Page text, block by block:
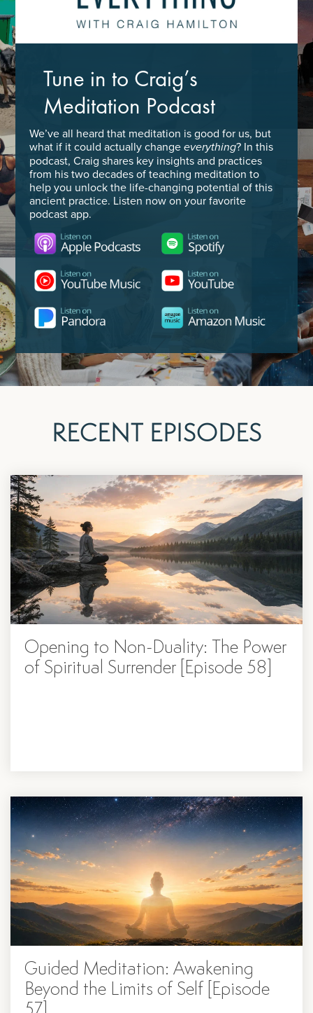
Tune in to Craig’s
Meditation Podcast
We’ve all heard that meditation is good for us, but
what if it could actually changeeverything? In this
podcast, Craig shares key insights and practices
from his two decades of teaching meditation to
help you unlock the life-changing potential of this
ancient practice. Listen now on your favorite
podcast app.
RECENT EPISODES
Opening to Non-Duality: The Power
of Spiritual Surrender [Episode 58]
Guided Meditation: Awakening
Beyond the Limits of Self [Episode